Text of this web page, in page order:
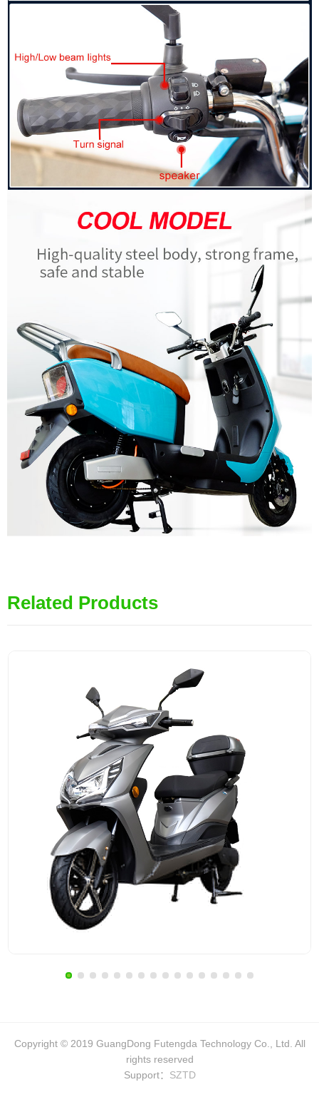
Related Products
Copyright © 2019 GuangDong Futengda Technology Co., Ltd. All
rights reserved
Support： SZTD